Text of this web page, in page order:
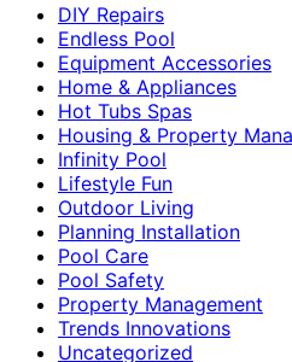
DIY Repairs
Endless Pool
Equipment Accessories
Home & Appliances
Hot Tubs Spas
Housing & Property
Infinity Pool
Lifestyle Fun
Outdoor Living
Planning Installation
Pool Care
Pool Safety
Property Management
Trends Innovations
Uncategorized